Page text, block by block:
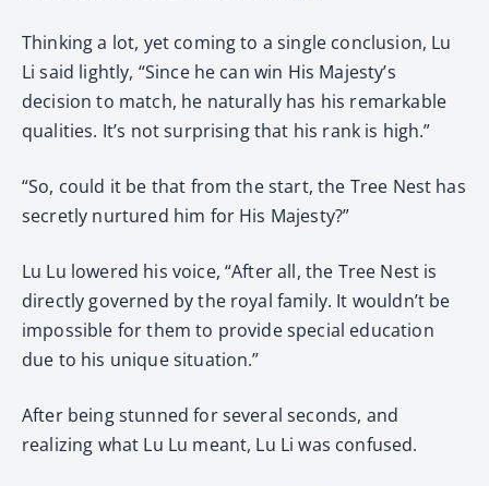
Thinking a lot, yet coming to a single conclusion, Lu
Li said lightly, “Since he can win His Majesty’s
decision to match, he naturally has his remarkable
qualities. It’s not surprising that his rank is high.”
“So, could it be that from the start, the Tree Nest has
secretly nurtured him for His Majesty?”
Lu Lu lowered his voice, “After all, the Tree Nest is
directly governed by the royal family. It wouldn’t be
impossible for them to provide special education
due to his unique situation.”
After being stunned for several seconds, and
realizing what Lu Lu meant, Lu Li was confused.